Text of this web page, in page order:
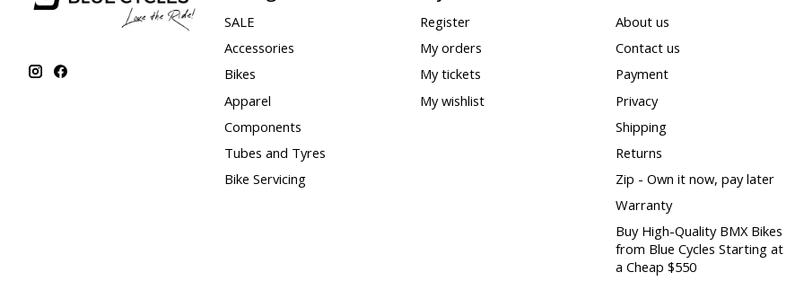
SALE
Accessories
Bikes
Apparel
Components
Tubes and Tyres
Bike Servicing
Register
My orders
My tickets
My wishlist
About us
Contact us
Payment
Privacy
Shipping
Returns
Zip - Own it now, pay later
Warranty
Buy High-Quality BMX Bikes
from Blue Cycles Starting at
a Cheap $550